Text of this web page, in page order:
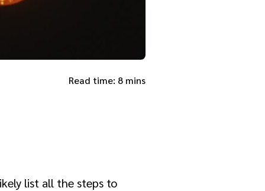
Read time: 8 mins
list all the steps to